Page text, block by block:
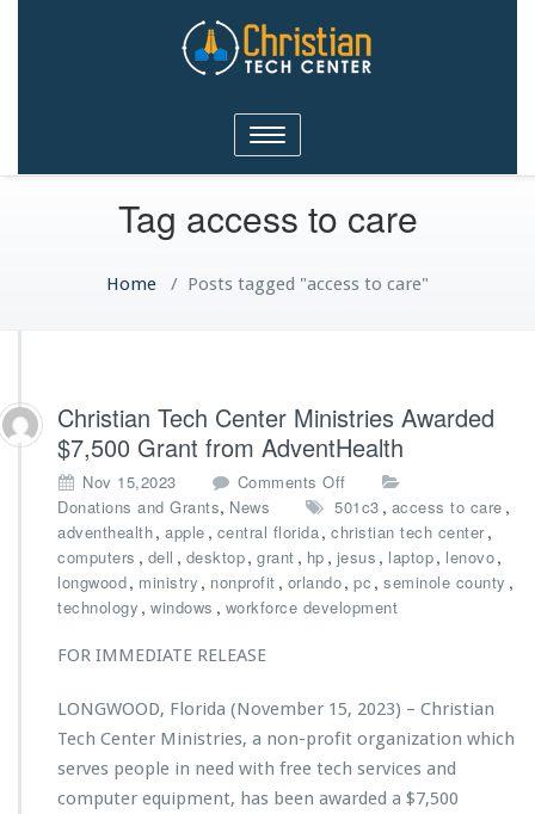
Christian Tech Center
Ministries
Toggle
navigation
Tag access to care
Home / Posts tagged "access to care"
Christian Tech Center Ministries Awarded
$7,500 Grant from AdventHealth
Nov 15,2023 Comments Off
n
C
h
r
i
s
n
T
e
c
Donations and Grants, News 501c3 , access to care ,
adventhealth, apple , central florida, christian tech center,
computers , dell , desktop, grant , hp , jesus , laptop, lenovo,
longwood, ministry , nonprofit , orlando, pc , seminole county ,
technology , windows , workforce development
FOR IMMEDIATE RELEASE
LONGWOOD, Florida (November 15, 2023) – Christian
Tech Center Ministries, a non-profit organization which
serves people in need with free tech services and
computer equipment, has been awarded a $7,500